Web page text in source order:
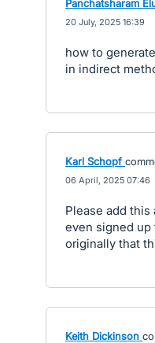
Panchatsharam
20 July, 2025 16:39
how to
in indirect
Karl Schopf
06 April, 2025 07:46
Please add this
even signed up
originally that
Keith Dickinson